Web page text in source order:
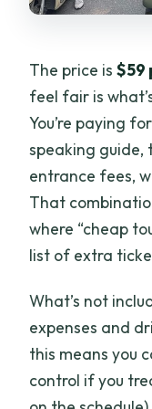
The price is$59
feel fair is
You’re paying
speaking guide,
entrance fees,
That
where “cheap
list of extra
What’s not
expenses and
this means you
control if you